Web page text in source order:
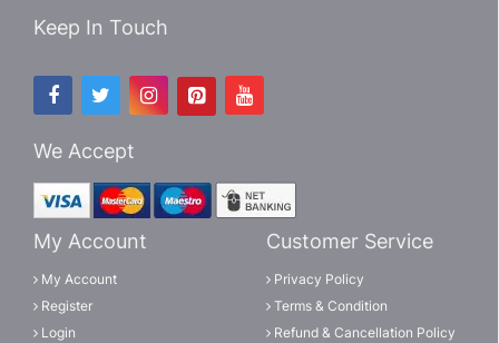
Keep In Touch
We Accept
My Account
My Account
Register
Login
Customer Service
Privacy Policy
Terms & Condition
Refund & Cancellation Policy